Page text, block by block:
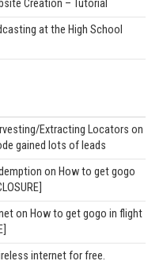
Creation – Tutorial
at the High School
Extracting Locators on
gained lots of leads
on How to get gogo
on How to get gogo in flight
internet for free.